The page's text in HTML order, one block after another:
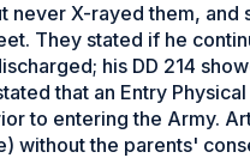
never X-rayed them, and
They stated if he
his DD 214
that an Entry
to entering the Army.
without the parents'